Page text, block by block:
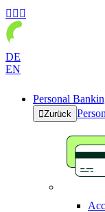
  
DE
EN
Personal
Zurück